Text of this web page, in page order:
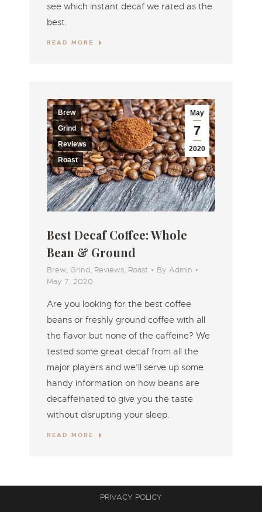
see which instant decaf we rated as the
best.
READ MORE
May
7
2020
Brew
Grind
Reviews
Roast
Best Decaf Coffee: Whole
Bean & Ground
Brew, Grind, Reviews, Roast By Admin
May 7, 2020
Are you looking for the best coffee
beans or freshly ground coffee with all
the flavor but none of the caffeine? We
tested some great decaf from all the
major players and we’ll serve up some
handy information on how beans are
decaffeinated to give you the taste
without disrupting your sleep.
READ MORE
PRIVACY POLICY